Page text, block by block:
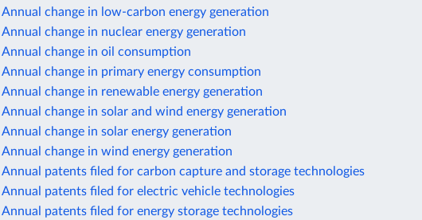
Annual change in low-carbon energy generation
Annual change in nuclear energy generation
Annual change in oil consumption
Annual change in primary energy consumption
Annual change in renewable energy generation
Annual change in solar and wind energy generation
Annual change in solar energy generation
Annual change in wind energy generation
Annual patents filed for carbon capture and storage technologies
Annual patents filed for electric vehicle technologies
Annual patents filed for energy storage technologies